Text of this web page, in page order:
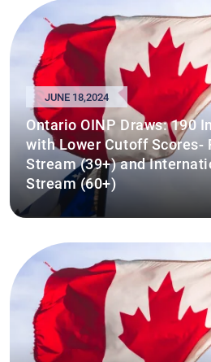
JUNE 18,2024
Ontario OINP Draws: 190
with Lower Cutoff Scores-
Stream (39+) and
Stream (60+)